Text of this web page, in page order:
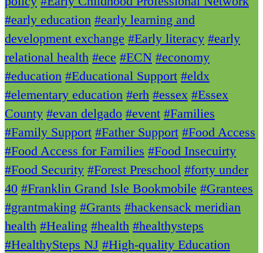
#early education #early learning and
development exchange #Early literacy #early
relational health #ece #ECN #economy
#education #Educational Support #eldx
#elementary education #erh #essex #Essex
County #evan delgado #event #Families
#Family Support #Father Support #Food Access
#Food Access for Families #Food Insecuirty
#Food Security #Forest Preschool #forty under
40 #Franklin Grand Isle Bookmobile #Grantees
#grantmaking #Grants #hackensack meridian
health #Healing #health #healthysteps
#HealthySteps NJ #High-quality Education